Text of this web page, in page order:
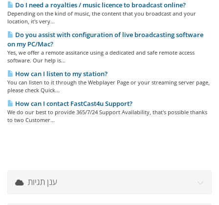
Do I need a royalties / music licence to broadcast online?
Depending on the kind of music, the content that you broadcast and your
location, it's very...
Do you assist with configuration of live broadcasting software
on my PC/Mac?
Yes, we offer a remote assitance using a dedicated and safe remote access
software. Our help is...
How can I listen to my station?
You can listen to it through the Webplayer Page or your streaming server page,
please check Quick...
How can I contact FastCast4u Support?
We do our best to provide 365/7/24 Support Availability, that's possible thanks
to two Customer...
ענן תגיות